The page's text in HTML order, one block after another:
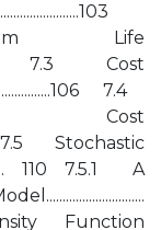
Life
7.3 Cost
7.4
Cost
7.5 Stochastic
110 7.5.1 A
Function